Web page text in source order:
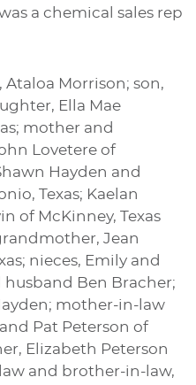
a chemical sales rep
Ataloa Morrison; son,
Ella Mae
mother and
Lovetere of
Hayden and
Texas; Kaelan
of McKinney, Texas
Jean
nieces, Emily and
husband Ben Bracher;
mother-in-law
Pat Peterson of
Elizabeth Peterson
and brother-in-law,